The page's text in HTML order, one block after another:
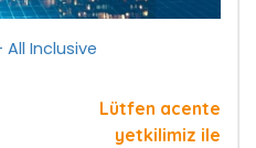
All Inclusive
Lütfen acente
yetkilimiz ile